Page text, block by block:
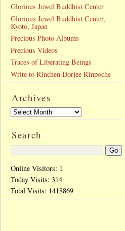
Glorious Jewel Buddhist Center
Glorious Jewel Buddhist Center,
Kyoto, Japan
Precious Photo Albums
Precious Videos
Traces of Liberating Beings
Write to Rinchen Dorjee Rinpoche
Archives
Search
Online Visitors: 1
Today Visits: 314
Total Visits: 1418869